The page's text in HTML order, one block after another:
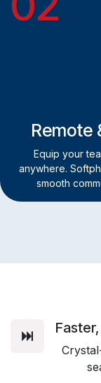
Remote
Equip your
anywhere.
smooth